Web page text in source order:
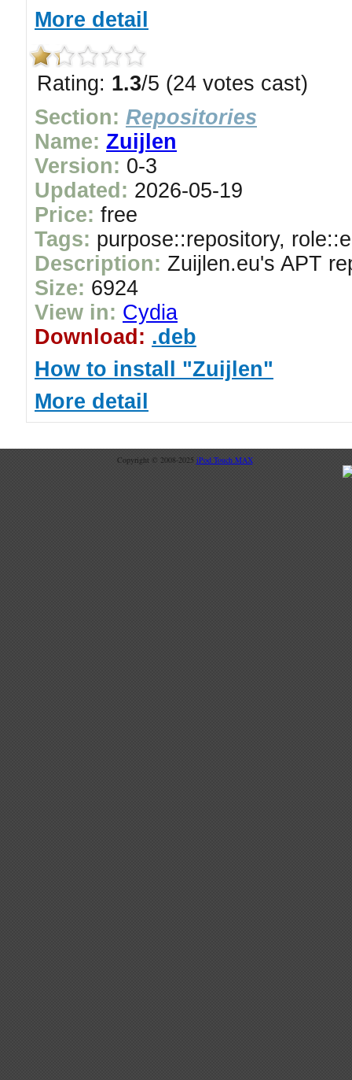
More detail
Rating: 1.3/5 (24 votes cast)
Section: Repositories
Name: Zuijlen
Version: 0-3
Updated: 2026-05-19
Price: free
Tags: purpose::repository,
Description: Zuijlen.eu's APT
Size: 6924
View in: Cydia
Download: .deb
How to install "Zuijlen"
More detail
Copyright © 2008-2025 iPod Touch MAX